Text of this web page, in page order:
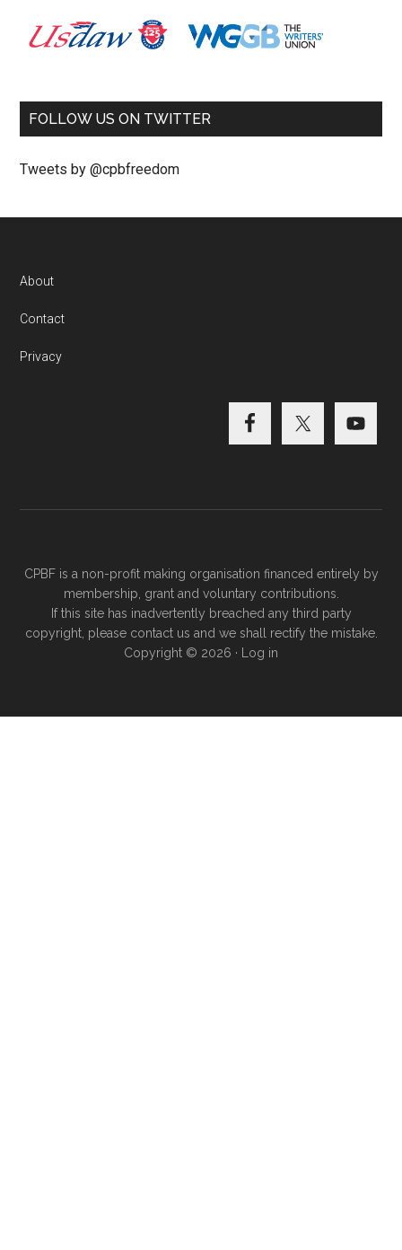
FOLLOW US ON TWITTER
Tweets by @cpbfreedom
About
Contact
Privacy
CPBF is a non-profit making organisation financed entirely by
membership, grant and voluntary contributions.
If this site has inadvertently breached any third party
copyright, please contact us and we shall rectify the mistake.
Copyright © 2026 · Log in